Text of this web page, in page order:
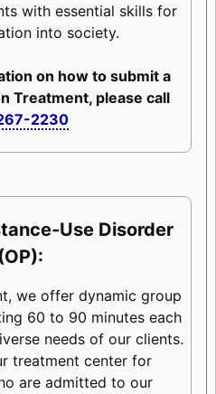
with essential skills for
into society.
on how to submit a
Treatment, please call
2230
Use Disorder
we offer dynamic group
60 to 90 minutes each
needs of our clients.
treatment center for
are admitted to our